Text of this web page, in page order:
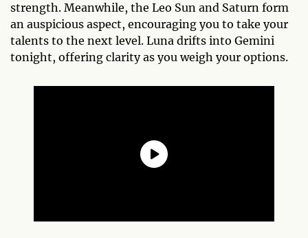
strength. Meanwhile, the Leo Sun and Saturn form
an auspicious aspect, encouraging you to take your
talents to the next level. Luna drifts into Gemini
tonight, offering clarity as you weigh your options.